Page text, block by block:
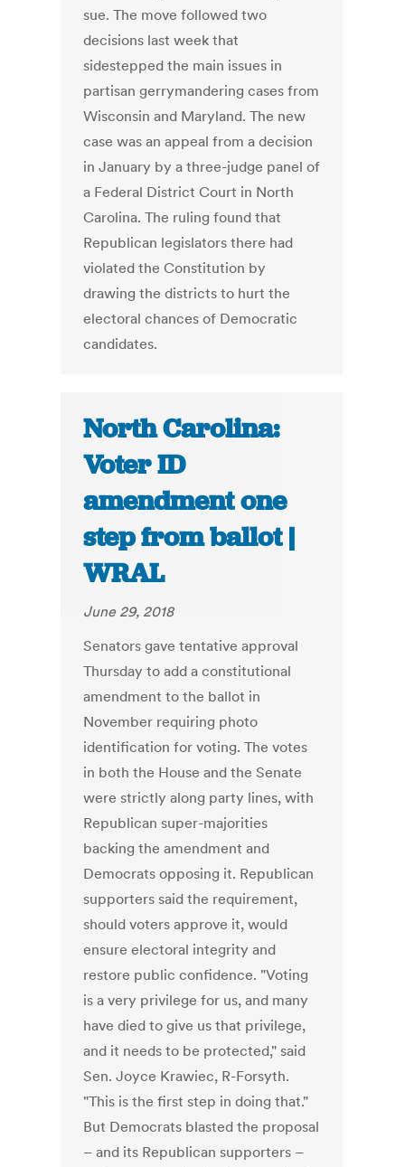
sue. The move followed two
decisions last week that
sidestepped the main issues in
partisan gerrymandering cases from
Wisconsin and Maryland. The new
case was an appeal from a decision
in January by a three-judge panel of
a Federal District Court in North
Carolina. The ruling found that
Republican legislators there had
violated the Constitution by
drawing the districts to hurt the
electoral chances of Democratic
candidates.
North Carolina:
Voter ID
amendment one
step from ballot |
WRAL
June 29, 2018
Senators gave tentative approval
Thursday to add a constitutional
amendment to the ballot in
November requiring photo
identification for voting. The votes
in both the House and the Senate
were strictly along party lines, with
Republican super-majorities
backing the amendment and
Democrats opposing it. Republican
supporters said the requirement,
should voters approve it, would
ensure electoral integrity and
restore public confidence. "Voting
is a very privilege for us, and many
have died to give us that privilege,
and it needs to be protected," said
Sen. Joyce Krawiec, R-Forsyth.
"This is the first step in doing that."
But Democrats blasted the proposal
– and its Republican supporters –